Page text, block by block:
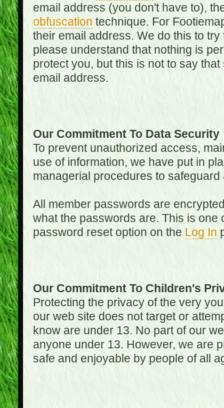
email address (you don't have to),
obfuscation technique. For
their email address. We do this to
please understand that nothing is
protect you, but this is not to say
email address.
Our Commitment To Data Security
To prevent unauthorized access,
use of information, we have put in
managerial procedures to
All member passwords are
what the passwords are. This is one
password reset option on the Log In
Our Commitment To Children's
Protecting the privacy of the very
our web site does not target or
know are under 13. No part of our
anyone under 13. However, we are
safe and enjoyable by people of all